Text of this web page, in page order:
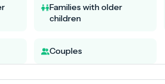
Families with older
children
Couples